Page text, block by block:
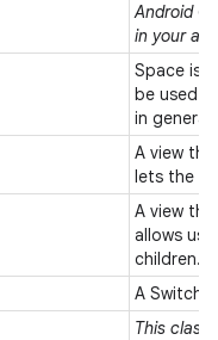
Android
in your
Space is
be used
in
A view
lets the
A view
allows
children.
A Switch
This class